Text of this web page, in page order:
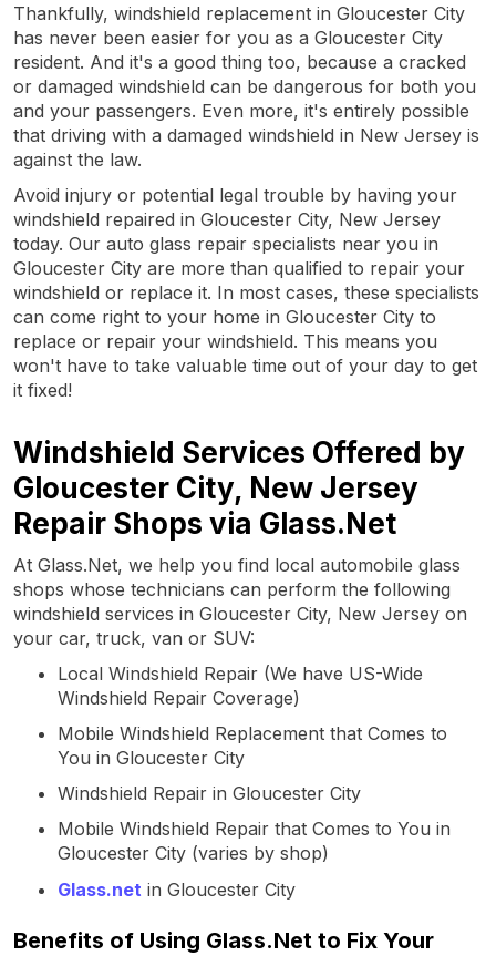
Thankfully, windshield replacement in Gloucester City
has never been easier for you as a Gloucester City
resident. And it's a good thing too, because a cracked
or damaged windshield can be dangerous for both you
and your passengers. Even more, it's entirely possible
that driving with a damaged windshield in New Jersey is
against the law.
Avoid injury or potential legal trouble by having your
windshield repaired in Gloucester City, New Jersey
today. Our auto glass repair specialists near you in
Gloucester City are more than qualified to repair your
windshield or replace it. In most cases, these specialists
can come right to your home in Gloucester City to
replace or repair your windshield. This means you
won't have to take valuable time out of your day to get
it fixed!
Windshield Services Offered by
Gloucester City, New Jersey
Repair Shops via Glass.Net
At Glass.Net, we help you find local automobile glass
shops whose technicians can perform the following
windshield services in Gloucester City, New Jersey on
your car, truck, van or SUV:
Local Windshield Repair (We have US-Wide
Windshield Repair Coverage)
Mobile Windshield Replacement that Comes to
You in Gloucester City
Windshield Repair in Gloucester City
Mobile Windshield Repair that Comes to You in
Gloucester City (varies by shop)
Glass.net in Gloucester City
Benefits of Using Glass.Net to Fix Your